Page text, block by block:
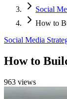
Social
How to
Social Media
How to
963 views